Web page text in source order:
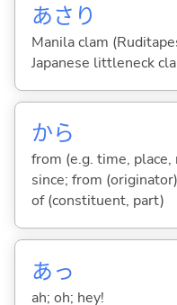
あさり
Manila clam
Japanese littleneck
から
from (e.g. time,
since; from
of (constituent, part)
あっ
ah; oh; hey!